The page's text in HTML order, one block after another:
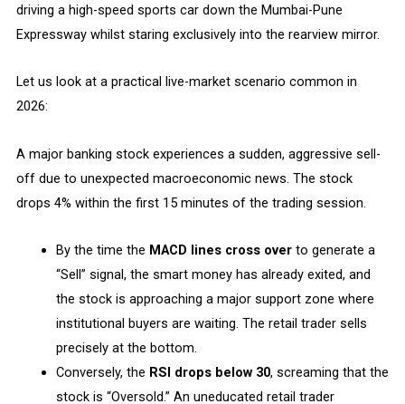
driving a high-speed sports car down the Mumbai-Pune
Expressway whilst staring exclusively into the rearview mirror.
Let us look at a practical live-market scenario common in
2026:
A major banking stock experiences a sudden, aggressive sell-
off due to unexpected macroeconomic news. The stock
drops 4% within the first 15 minutes of the trading session.
By the time the MACD lines cross overto generate a
“Sell” signal, the smart money has already exited, and
the stock is approaching a major support zone where
institutional buyers are waiting. The retail trader sells
precisely at the bottom.
Conversely, the RSI drops below 30, screaming that the
stock is “Oversold.” An uneducated retail trader